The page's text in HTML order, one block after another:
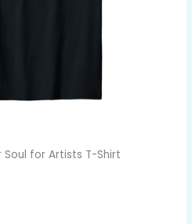
Soul for Artists T-Shirt